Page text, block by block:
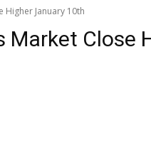
Higher January 10th
Market Close